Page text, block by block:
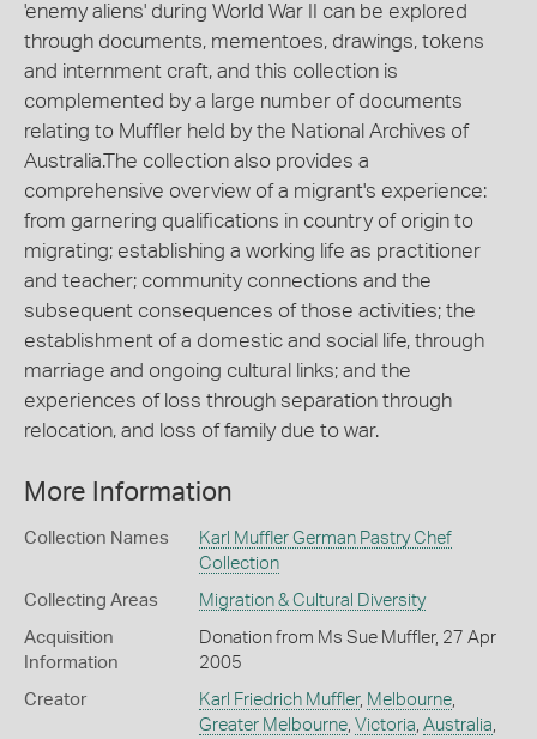
'enemy aliens' during World War II can be explored
through documents, mementoes, drawings, tokens
and internment craft, and this collection is
complemented by a large number of documents
relating to Muffler held by the National Archives of
Australia.The collection also provides a
comprehensive overview of a migrant's experience:
from garnering qualifications in country of origin to
migrating; establishing a working life as practitioner
and teacher; community connections and the
subsequent consequences of those activities; the
establishment of a domestic and social life, through
marriage and ongoing cultural links; and the
experiences of loss through separation through
relocation, and loss of family due to war.
More Information
Collection Names
Karl Muffler German Pastry Chef
Collection
Collecting Areas Migration & Cultural Diversity
Acquisition
Information
Donation from Ms Sue Muffler, 27 Apr
2005
Creator Karl Friedrich Muffler, Melbourne,
Greater Melbourne, Victoria Australia